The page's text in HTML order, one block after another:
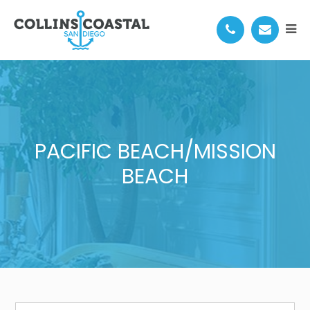
PACIFIC BEACH/MISSION
BEACH